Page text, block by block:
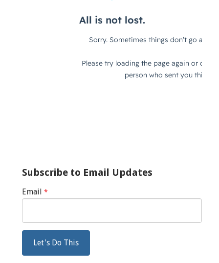
Subscribe to Email Updates
Email *